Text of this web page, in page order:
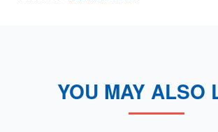
YOU MAY ALSO